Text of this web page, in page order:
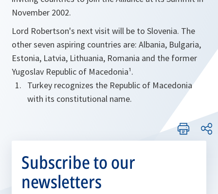
November 2002.
Lord Robertson's next visit will be to Slovenia. The
other seven aspiring countries are: Albania, Bulgaria,
Estonia, Latvia, Lithuania, Romania and the former
Yugoslav Republic of Macedonia¹.
Turkey recognizes the Republic of Macedonia
with its constitutional name.
Subscribe to our
newsletters